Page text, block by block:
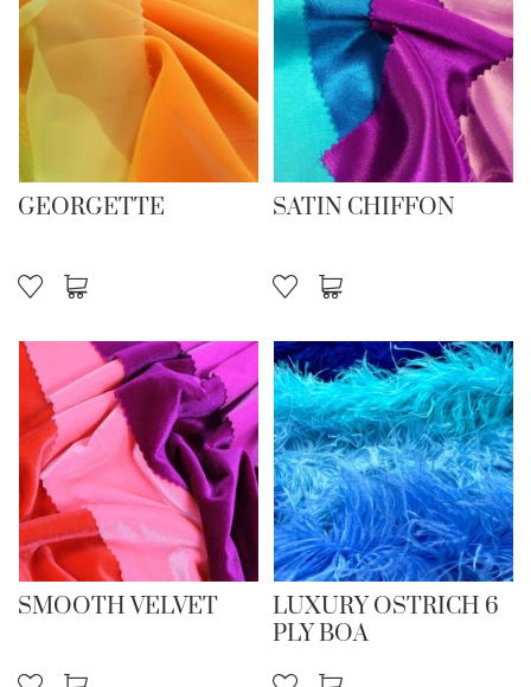
GEORGETTE SATIN CHIFFON
SMOOTH VELVET
LUXURY OSTRICH 6
PLY BOA